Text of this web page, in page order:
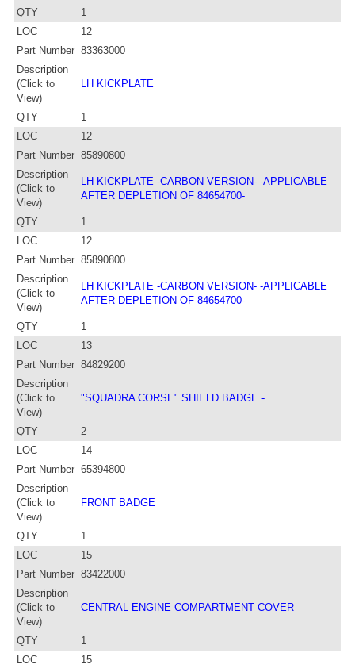
QTY
1
LOC
12
Part Number 83363000
Description
(Click to
View)
LH KICKPLATE
QTY
1
LOC
12
Part Number 85890800
Description
(Click to
View)
LH KICKPLATE -CARBON VERSION- -APPLICABLE
AFTER DEPLETION OF 84654700-
QTY
1
LOC
12
Part Number 85890800
Description
(Click to
View)
LH KICKPLATE -CARBON VERSION- -APPLICABLE
AFTER DEPLETION OF 84654700-
QTY
1
LOC
13
Part Number 84829200
Description
(Click to
View)
"SQUADRA CORSE" SHIELD BADGE -…
QTY
2
LOC
14
Part Number 65394800
Description
(Click to
View)
FRONT BADGE
QTY
1
LOC
15
Part Number 83422000
Description
(Click to
View)
CENTRAL ENGINE COMPARTMENT COVER
QTY
1
LOC
15